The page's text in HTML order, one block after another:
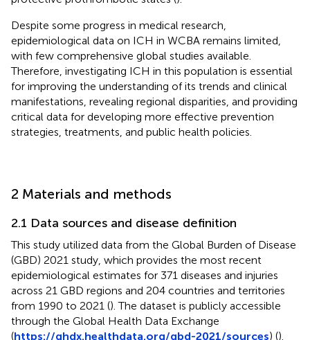
Despite some progress in medical research,
epidemiological data on ICH in WCBA remains limited,
with few comprehensive global studies available.
Therefore, investigating ICH in this population is essential
for improving the understanding of its trends and clinical
manifestations, revealing regional disparities, and providing
critical data for developing more effective prevention
strategies, treatments, and public health policies.
2 Materials and methods
2.1 Data sources and disease definition
This study utilized data from the Global Burden of Disease
(GBD) 2021 study, which provides the most recent
epidemiological estimates for 371 diseases and injuries
across 21 GBD regions and 204 countries and territories
from 1990 to 2021 (). The dataset is publicly accessible
through the Global Health Data Exchange
(https://ghdx.healthdata.org/gbd-2021/sources) ().